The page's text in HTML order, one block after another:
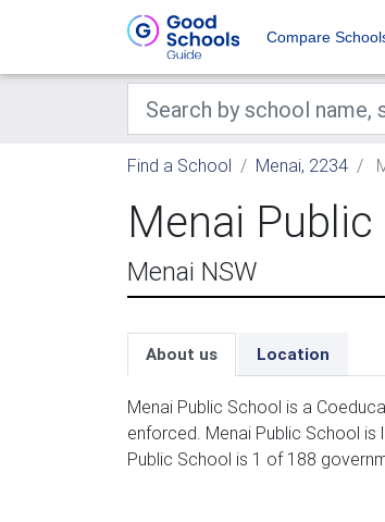
Compare
Find a School Menai, 2234
Menai
Menai NSW
About us Location
Menai Public School is a
enforced. Menai Public School is
Public School is 1 of 188